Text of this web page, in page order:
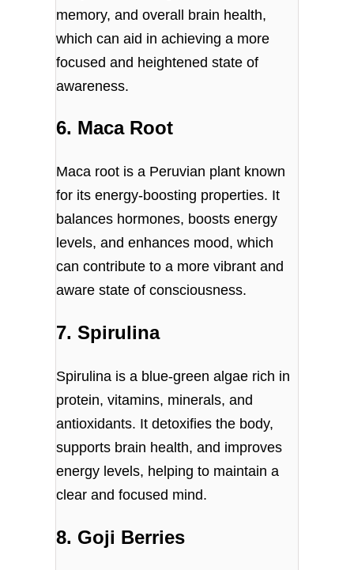
memory, and overall brain health,
which can aid in achieving a more
focused and heightened state of
awareness.
6. Maca Root
Maca root is a Peruvian plant known
for its energy-boosting properties. It
balances hormones, boosts energy
levels, and enhances mood, which
can contribute to a more vibrant and
aware state of consciousness.
7. Spirulina
Spirulina is a blue-green algae rich in
protein, vitamins, minerals, and
antioxidants. It detoxifies the body,
supports brain health, and improves
energy levels, helping to maintain a
clear and focused mind.
8. Goji Berries